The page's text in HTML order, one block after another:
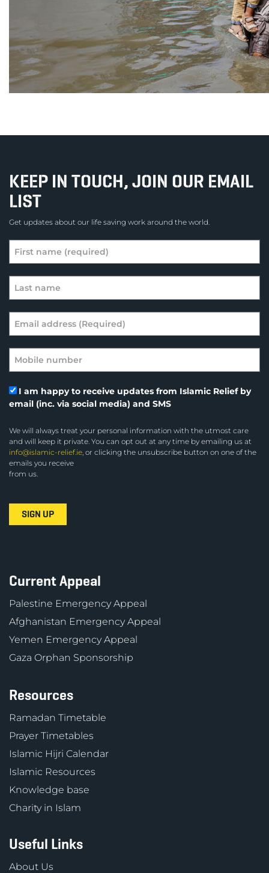
KEEP IN TOUCH, JOIN OUR EMAIL
LIST
Get updates about our life saving work around the world.
I am happy to receive updates from Islamic Relief by
email (inc. via social media) and SMS
We will always treat your personal information with the utmost care
and will keep it private. You can opt out at any time by emailing us at
info@islamic-relief.ie, or clicking the unsubscribe button on one of the
emails you receive
from us.
Current Appeal
Palestine Emergency Appeal
Afghanistan Emergency Appeal
Yemen Emergency Appeal
Gaza Orphan Sponsorship
Resources
Ramadan Timetable
Prayer Timetables
Islamic Hijri Calendar
Islamic Resources
Knowledge base
Charity in Islam
Useful Links
About Us